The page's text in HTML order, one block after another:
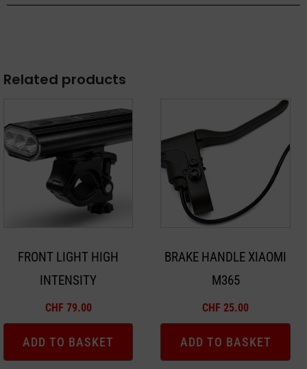
Related products
FRONT LIGHT HIGH
INTENSITY
CHF 79.00
ADD TO BASKET
BRAKE HANDLE XIAOMI
M365
CHF 25.00
ADD TO BASKET